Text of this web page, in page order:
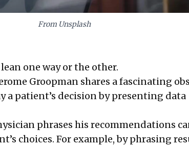
From Unsplash
one way or the other.
Groopman shares a fascinating
a patient’s decision by presenting data
phrases his recommendations
choices. For example, by phrasing